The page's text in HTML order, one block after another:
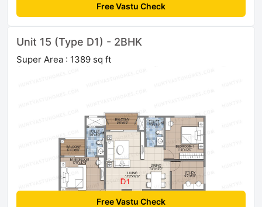
Free Vastu Check
Unit 15 (Type D1) - 2BHK
Super Area : 1389 sq ft
Free Vastu Check